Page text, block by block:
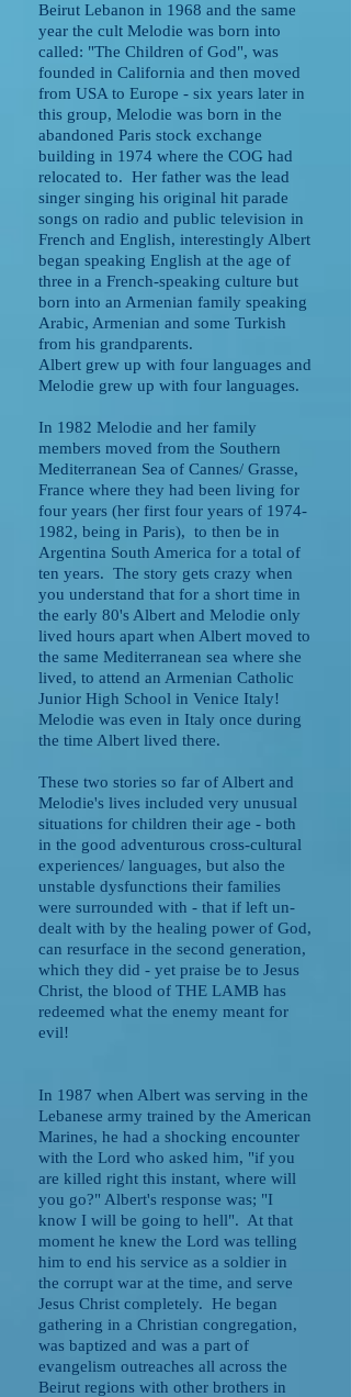
Beirut Lebanon in 1968 and the same
year the cult Melodie was born into
called: "The Children of God", was
founded in California and then moved
from USA to Europe - six years later in
this group, Melodie was born in the
abandoned Paris stock exchange
building in 1974 where the COG had
relocated to. Her father was the lead
singer singing his original hit parade
songs on radio and public television in
French and English, interestingly Albert
began speaking English at the age of
three in a French-speaking culture but
born into an Armenian family speaking
Arabic, Armenian and some Turkish
from his grandparents.
Albert grew up with four languages and
Melodie grew up with four languages.
In 1982 Melodie and her family
members moved from the Southern
Mediterranean Sea of Cannes/ Grasse,
France where they had been living for
four years (her first four years of 1974-
1982, being in Paris), to then be in
Argentina South America for a total of
ten years. The story gets crazy when
you understand that for a short time in
the early 80's Albert and Melodie only
lived hours apart when Albert moved to
the same Mediterranean sea where she
lived, to attend an Armenian Catholic
Junior High School in Venice Italy!
Melodie was even in Italy once during
the time Albert lived there.
These two stories so far of Albert and
Melodie's lives included very unusual
situations for children their age - both
in the good adventurous cross-cultural
experiences/ languages, but also the
unstable dysfunctions their families
were surrounded with - that if left un-
dealt with by the healing power of God,
can resurface in the second generation,
which they did - yet praise be to Jesus
Christ, the blood of THE LAMB has
redeemed what the enemy meant for
evil!
In 1987 when Albert was serving in the
Lebanese army trained by the American
Marines, he had a shocking encounter
with the Lord who asked him, "if you
are killed right this instant, where will
you go?" Albert's response was; "I
know I will be going to hell". At that
moment he knew the Lord was telling
him to end his service as a soldier in
the corrupt war at the time, and serve
Jesus Christ completely. He began
gathering in a Christian congregation,
was baptized and was a part of
evangelism outreaches all across the
Beirut regions with other brothers in